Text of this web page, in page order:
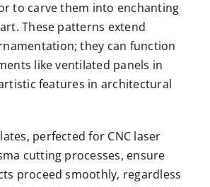
to carve them into enchanting
These patterns extend
they can function
like ventilated panels in
features in architectural
perfected for CNC laser
cutting processes, ensure
proceed smoothly, regardless